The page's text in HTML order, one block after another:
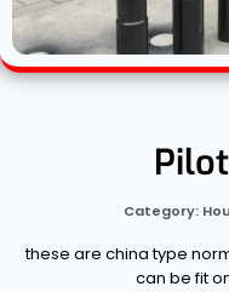
Category:
these are china type
can be fit